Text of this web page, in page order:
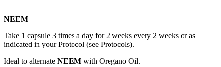
NEEM
Take 1 capsule 3 times a day for 2 weeks every 2 weeks or as
indicated in your Protocol (see Protocols).
Ideal to alternate NEEM with Oregano Oil.